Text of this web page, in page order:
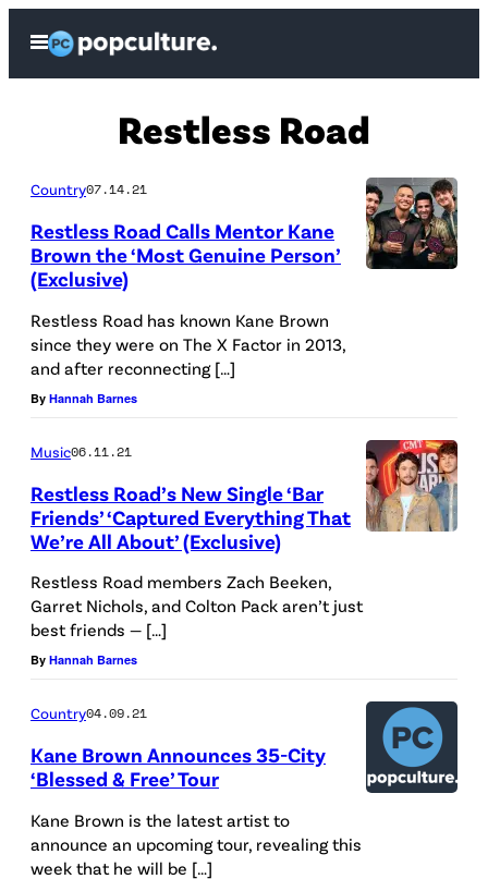
Open
Menu
Restless Road
Country07.14.21
Restless Road Calls Mentor Kane
Brown the ‘Most Genuine Person’
(Exclusive)
Restless Road has known Kane Brown
since they were on The X Factor in 2013,
and after reconnecting […]
By Hannah Barnes
Music06.11.21
Restless Road’s New Single ‘Bar
Friends’ ‘Captured Everything That
We’re All About’ (Exclusive)
Restless Road members Zach Beeken,
Garret Nichols, and Colton Pack aren’t just
best friends — […]
By Hannah Barnes
Country04.09.21
Kane Brown Announces 35-City
‘Blessed & Free’ Tour
Kane Brown is the latest artist to
announce an upcoming tour, revealing this
week that he will be […]